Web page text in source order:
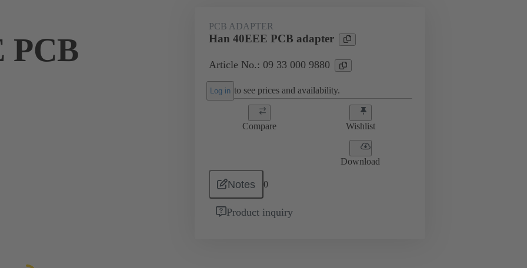
PCB
PCB ADAPTER
Han 40EEE PCB adapter
Article No.: 09 33 000 9880
Log in to see prices and availability.
Compare Wishlist
Download
Notes 0
Product inquiry